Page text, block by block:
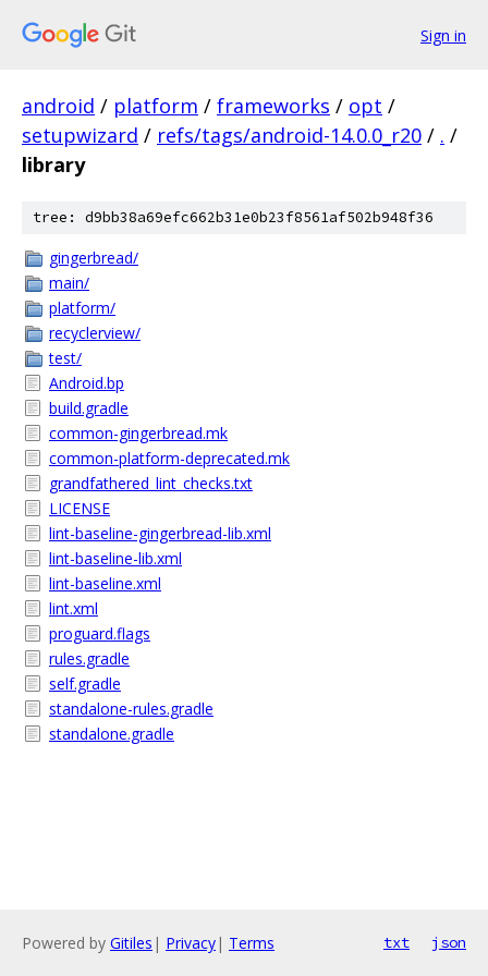
Sign in
android / platform / frameworks / opt /
setupwizard / refs/tags/android-14.0.0_r20 / . /
library
tree: d9bb38a69efc662b31e0b23f8561af502b948f36
gingerbread/
main/
platform/
recyclerview/
test/
Android.bp
build.gradle
common-gingerbread.mk
common-platform-deprecated.mk
grandfathered_lint_checks.txt
LICENSE
lint-baseline-gingerbread-lib.xml
lint-baseline-lib.xml
lint-baseline.xml
lint.xml
proguard.flags
rules.gradle
self.gradle
standalone-rules.gradle
standalone.gradle
Powered by Gitiles | Privacy| Terms txt json